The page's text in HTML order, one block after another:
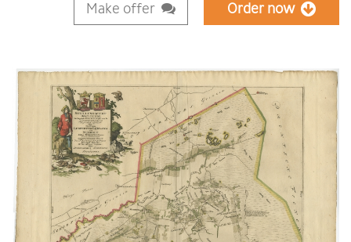
Make offer Order now